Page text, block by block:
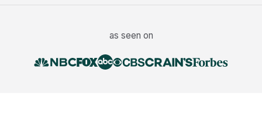
as seen on